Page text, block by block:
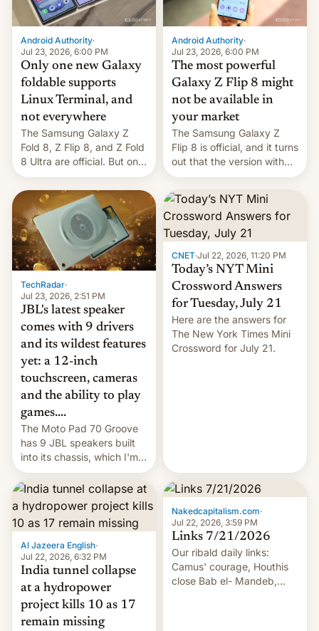
Android Authority·
Jul 23, 2026, 6:00 PM
Only one new Galaxy
foldable supports
Linux Terminal, and
not everywhere
The Samsung Galaxy Z
Fold 8, Z Flip 8, and Z Fold
8 Ultra are official. But only
one can run full-fledged
Linux apps. If you're lucky.
Android Authority·
Jul 23, 2026, 6:00 PM
The most powerful
Galaxy Z Flip 8 might
not be available in
your market
The Samsung Galaxy Z
Flip 8 is official, and it turns
out that the version with
the best performance is
restricted to a few
markets.
TechRadar·
Jul 23, 2026, 2:51 PM
JBL's latest speaker
comes with 9 drivers
and its wildest features
yet: a 12-inch
touchscreen, cameras
and the ability to play
games....
The Moto Pad 70 Groove
has 9 JBL speakers built
into its chassis, which I'm
sure will sound just great...
CNET·Jul 22, 2026, 11:20 PM
Today’s NYT Mini
Crossword Answers
for Tuesday, July 21
Here are the answers for
The New York Times Mini
Crossword for July 21.
Al Jazeera English·
Jul 22, 2026, 6:32 PM
India tunnel collapse
at a hydropower
project kills 10 as 17
remain missing
Nakedcapitalism.com·
Jul 22, 2026, 3:59 PM
Links 7/21/2026
Our ribald daily links:
Camus' courage, Houthis
close Bab el- Mandeb,